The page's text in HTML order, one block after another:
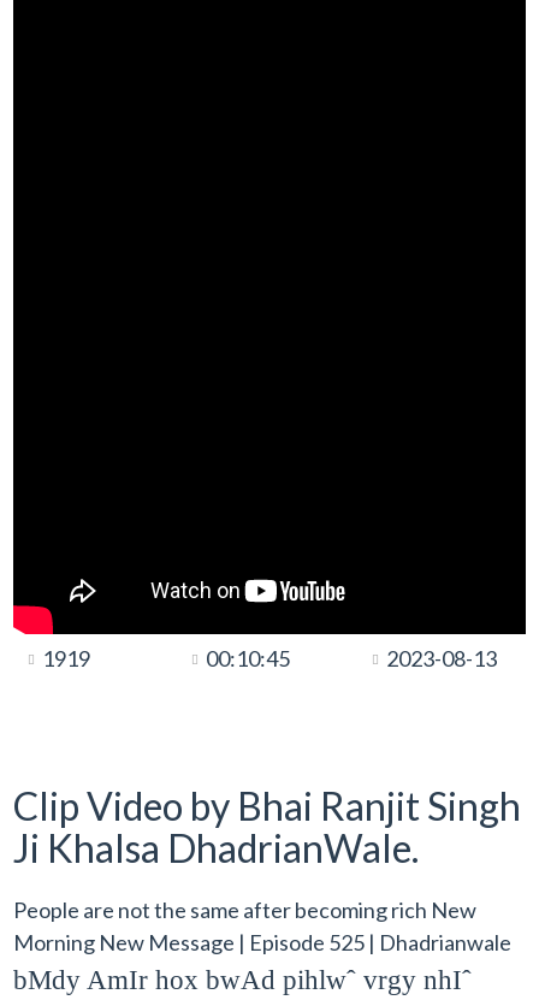
1919 00:10:45 2023-08-13
Clip Video by Bhai Ranjit Singh
Ji Khalsa DhadrianWale.
People are not the same after becoming rich New
Morning New Message | Episode 525 | Dhadrianwale
bMdy AmIr hox bwAd pihlwˆ vrgy nhIˆ